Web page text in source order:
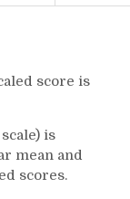
score is
is
mean and
scores.